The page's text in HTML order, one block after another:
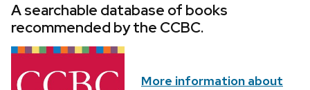
A searchable database of books
recommended by the CCBC.
More information about